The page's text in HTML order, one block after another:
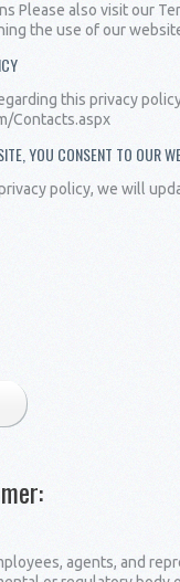
Please also visit our
the use of our
this privacy
Contacts.aspx
YOU CONSENT TO OUR
policy, we will
:
agents, and